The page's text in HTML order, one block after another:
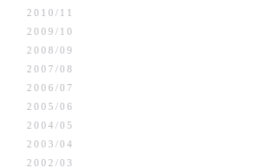
2010/11
2009/10
2008/09
2007/08
2006/07
2005/06
2004/05
2003/04
2002/03